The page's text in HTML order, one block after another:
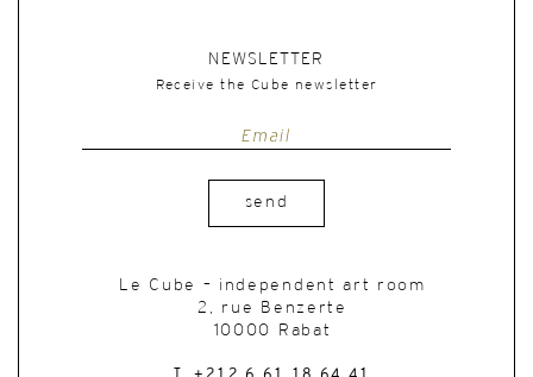
NEWSLETTER
Receive the Cube newsletter
send
Le Cube – independent art room
2, rue Benzerte
10000 Rabat